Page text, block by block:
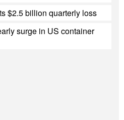
$2.5 billion quarterly loss
surge in US container